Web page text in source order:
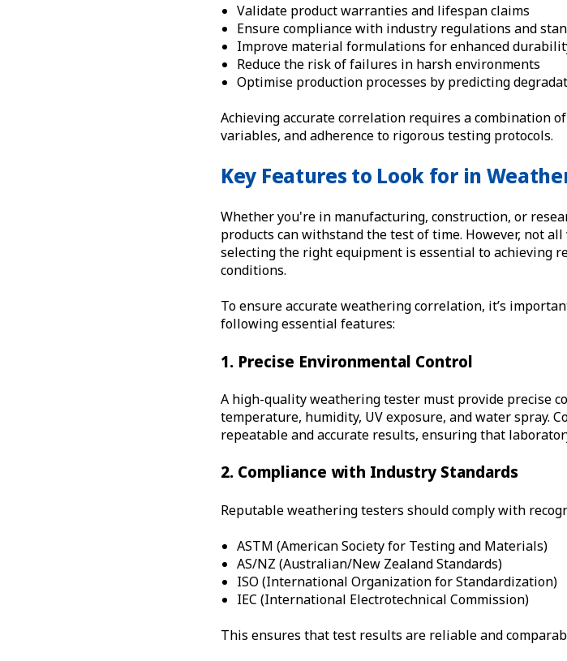
Validate product warranties and lifespan claims
Ensure compliance with industry regulations and
Improve material formulations for enhanced
Reduce the risk of failures in harsh environments
Optimise production processes by predicting
Achieving accurate correlation requires a combination
variables, and adherence to rigorous testing protocols.
Key Features to Look for in
Whether you're in manufacturing, construction, or
products can withstand the test of time. However, not
selecting the right equipment is essential to achieving
conditions.
To ensure accurate weathering correlation, it’s
following essential features:
1. Precise Environmental Control
A high-quality weathering tester must provide precise
temperature, humidity, UV exposure, and water spray.
repeatable and accurate results, ensuring that
2. Compliance with Industry Standards
Reputable weathering testers should comply with
ASTM (American Society for Testing and Materials)
AS/NZ (Australian/New Zealand Standards)
ISO (International Organization for Standardization)
IEC (International Electrotechnical Commission)
This ensures that test results are reliable and